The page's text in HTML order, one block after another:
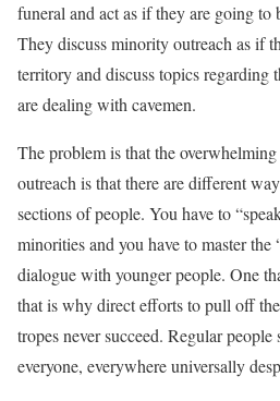
funeral and act as if they are going
They discuss minority outreach as if
territory and discuss topics regarding
are dealing with cavemen.
The problem is that the
outreach is that there are different
sections of people. You have to
minorities and you have to master the
dialogue with younger people. One
that is why direct efforts to pull off
tropes never succeed. Regular
everyone, everywhere universally